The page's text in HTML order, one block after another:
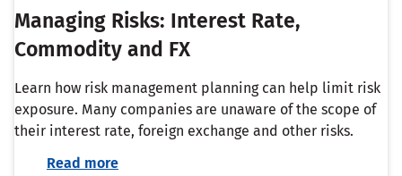
Managing Risks: Interest Rate,
Commodity and FX
Learn how risk management planning can help limit risk
exposure. Many companies are unaware of the scope of
their interest rate, foreign exchange and other risks.
Read more